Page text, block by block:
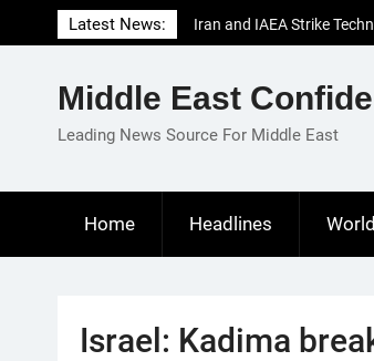
to
Latest News:
Iran and IAEA Strike
Revive Nuclear
El-Sisi Calls for Increased
Gaza Ceasefire in
Middle East
Leading News Source For Middle East
Home Headlines
Israel: Kadima